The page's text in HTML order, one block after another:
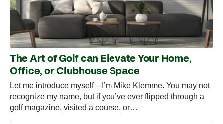
The Art of Golf can Elevate Your Home,
Office, or Clubhouse Space
Let me introduce myself—I’m Mike Klemme. You may not
recognize my name, but if you’ve ever flipped through a
golf magazine, visited a course, or…